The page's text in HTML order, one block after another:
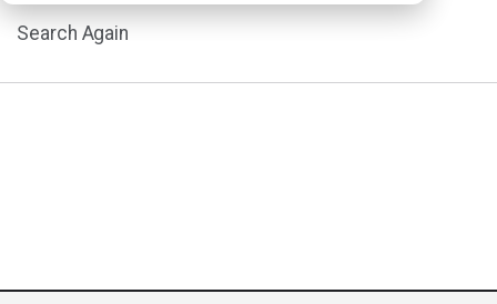
Search Again